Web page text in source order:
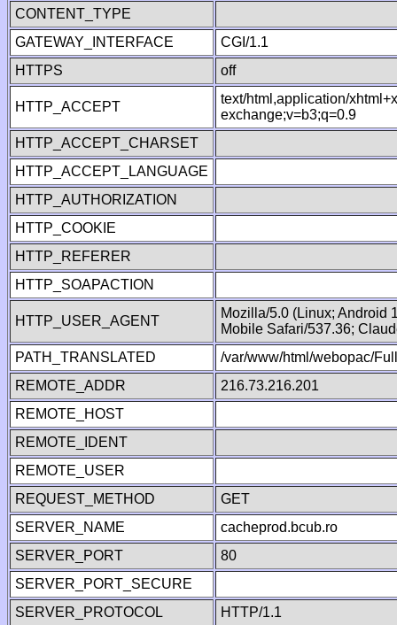
CONTENT_TYPE
GATEWAY_INTERFACE
CGI/1.1
HTTPS
off
HTTP_ACCEPT
text/html,application/
exchange;v=b3;q=0.9
HTTP_ACCEPT_CHARSET
HTTP_ACCEPT_LANGUAGE
HTTP_AUTHORIZATION
HTTP_COOKIE
HTTP_REFERER
HTTP_SOAPACTION
HTTP_USER_AGENT
Mozilla/5.0 (Linux; Android
Mobile Safari/537.36;
PATH_TRANSLATED
/var/www/html/webopac/
REMOTE_ADDR
216.73.216.201
REMOTE_HOST
REMOTE_IDENT
REMOTE_USER
REQUEST_METHOD
GET
SERVER_NAME
cacheprod.bcub.ro
SERVER_PORT
80
SERVER_PORT_SECURE
SERVER_PROTOCOL
HTTP/1.1